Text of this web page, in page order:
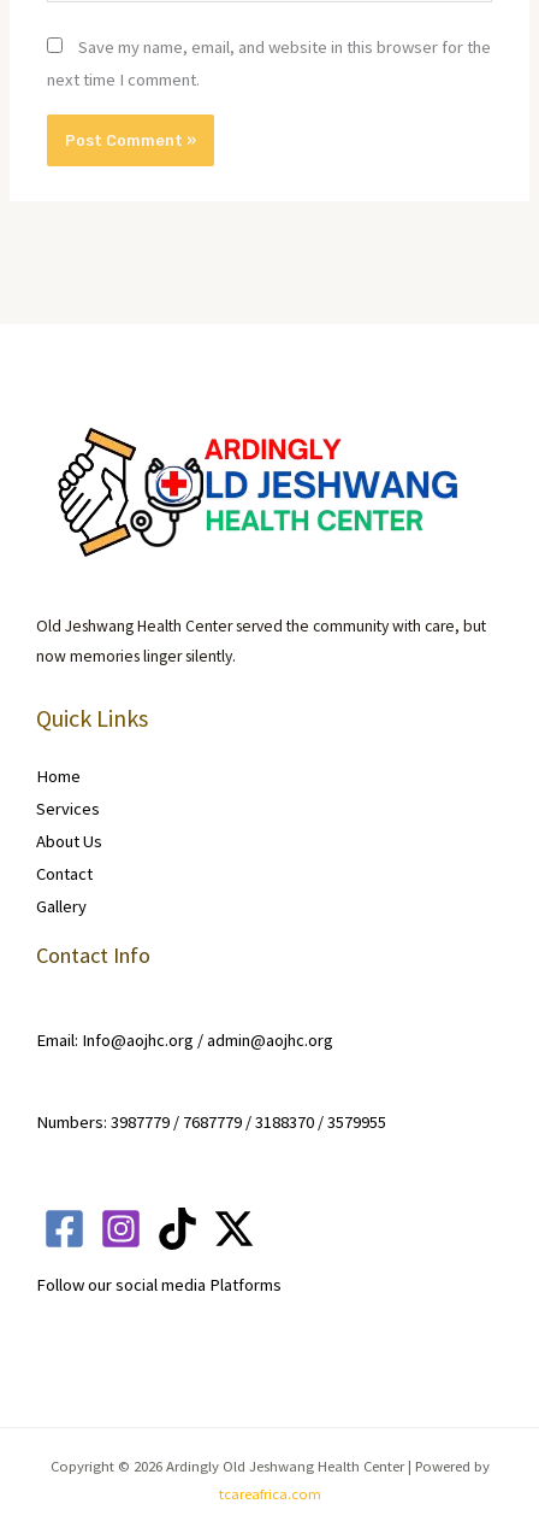
Save my name, email, and website in this browser for the
next time I comment.
Old Jeshwang Health Center served the community with care, but
now memories linger silently.
Quick Links
Home
Services
About Us
Contact
Gallery
Contact Info
Email: Info@aojhc.org / admin@aojhc.org
Numbers: 3987779 / 7687779 / 3188370 / 3579955
Follow our social media Platforms
Copyright © 2026 Ardingly Old Jeshwang Health Center | Powered by
tcareafrica.com